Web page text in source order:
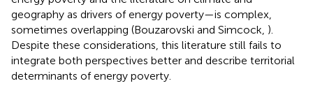
geography as drivers of energy poverty—is complex,
sometimes overlapping (Bouzarovski and Simcock, ).
Despite these considerations, this literature still fails to
integrate both perspectives better and describe territorial
determinants of energy poverty.